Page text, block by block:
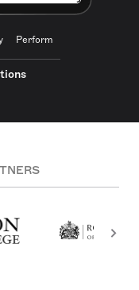
Perform